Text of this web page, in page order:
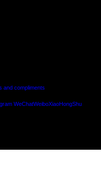
and compliments
WeChatWeiboXiaoHongShu